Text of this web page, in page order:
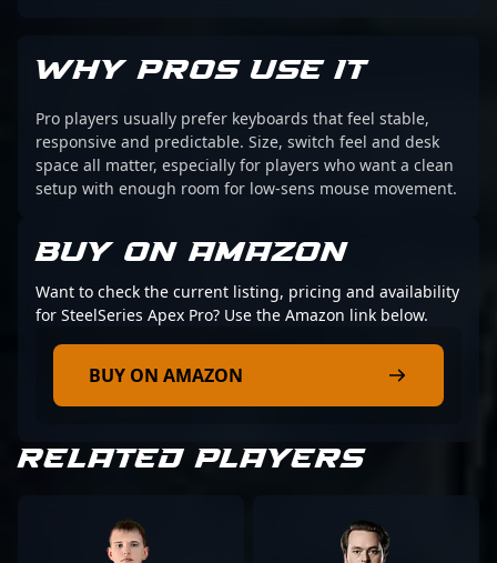
WHY PROS USE IT
Pro players usually prefer keyboards that feel stable,
responsive and predictable. Size, switch feel and desk
space all matter, especially for players who want a clean
setup with enough room for low-sens mouse movement.
BUY ON AMAZON
Want to check the current listing, pricing and availability
for SteelSeries Apex Pro? Use the Amazon link below.
BUY ON AMAZON
RELATED PLAYERS